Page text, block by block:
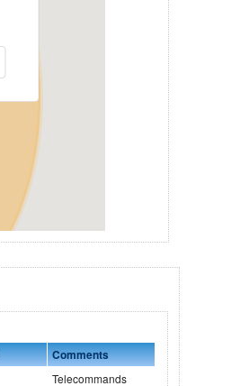
Comments
Telecommands